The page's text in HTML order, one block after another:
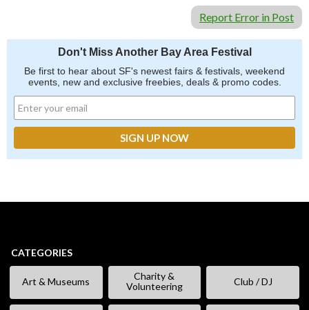
Report Error in Post
Don't Miss Another Bay Area Festival
Be first to hear about SF's newest fairs & festivals, weekend
events, new and exclusive freebies, deals & promo codes.
CATEGORIES
Art & Museums
Charity &
Volunteering
Club / DJ